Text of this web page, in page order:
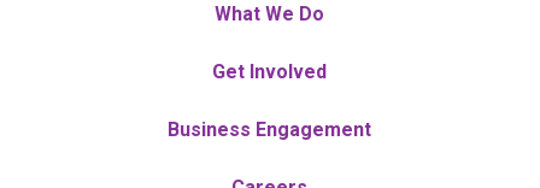
What We Do
Get Involved
Business Engagement